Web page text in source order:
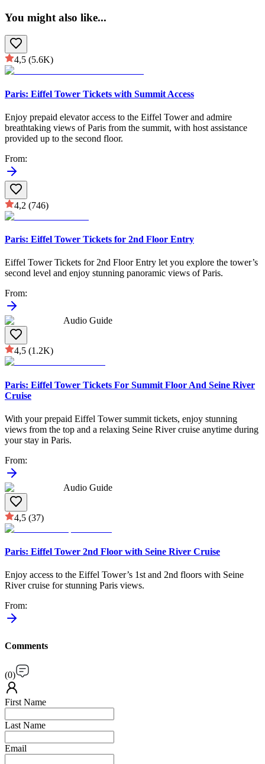
You might also like...
4,5 (5.6K)
Paris: Eiffel Tower Tickets with Summit Access
Enjoy prepaid elevator access to the Eiffel Tower and admire
breathtaking views of Paris from the summit, with host assistance
provided up to the second floor.
From:
4,2 (746)
Paris: Eiffel Tower Tickets for 2nd Floor Entry
Eiffel Tower Tickets for 2nd Floor Entry let you explore the tower’s
second level and enjoy stunning panoramic views of Paris.
From:
Audio Guide
4,5 (1.2K)
Paris: Eiffel Tower Tickets For Summit Floor And Seine River
Cruise
With your prepaid Eiffel Tower summit tickets, enjoy stunning
views from the top and a relaxing Seine River cruise anytime during
your stay in Paris.
From:
Audio Guide
4,5 (37)
Paris: Eiffel Tower 2nd Floor with Seine River Cruise
Enjoy access to the Eiffel Tower’s 1st and 2nd floors with Seine
River cruise for stunning Paris views.
From:
Comments
(0)
First Name
Last Name
Email